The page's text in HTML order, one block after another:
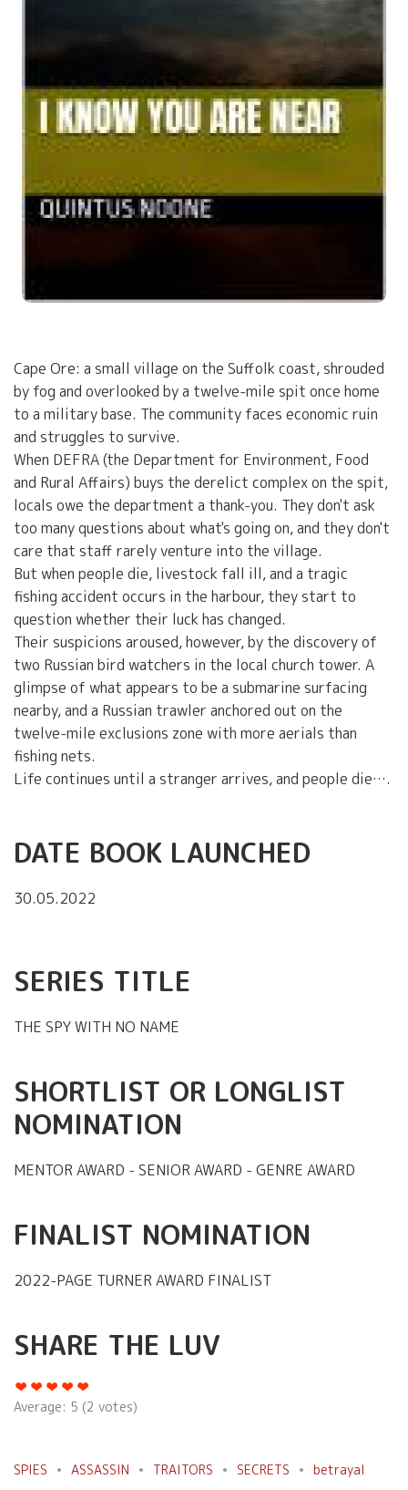
Cape Ore: a small village on the Suffolk coast, shrouded
by fog and overlooked by a twelve-mile spit once home
to a military base. The community faces economic ruin
and struggles to survive.
When DEFRA (the Department for Environment, Food
and Rural Affairs) buys the derelict complex on the spit,
locals owe the department a thank-you. They don't ask
too many questions about what's going on, and they don't
care that staff rarely venture into the village.
But when people die, livestock fall ill, and a tragic
fishing accident occurs in the harbour, they start to
question whether their luck has changed.
Their suspicions aroused, however, by the discovery of
two Russian bird watchers in the local church tower. A
glimpse of what appears to be a submarine surfacing
nearby, and a Russian trawler anchored out on the
twelve-mile exclusions zone with more aerials than
fishing nets.
Life continues until a stranger arrives, and people die….
DATE BOOK LAUNCHED
30.05.2022
SERIES TITLE
THE SPY WITH NO NAME
SHORTLIST OR LONGLIST
NOMINATION
MENTOR AWARD - SENIOR AWARD - GENRE AWARD
FINALIST NOMINATION
2022-PAGE TURNER AWARD FINALIST
SHARE THE LUV
Average: 5 (2 votes)
SPIES ASSASSIN TRAITORS SECRETS betrayal